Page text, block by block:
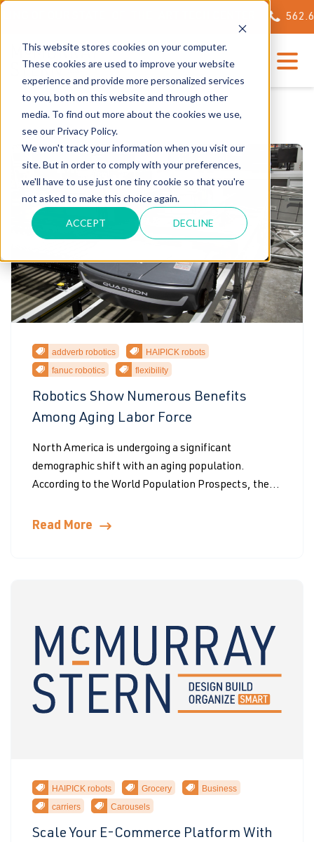
This website stores cookies on your computer.
These cookies are used to improve your website
experience and provide more personalized services
to you, both on this website and through other
media. To find out more about the cookies we use,
see our Privacy Policy.
We won't track your information when you visit our
site. But in order to comply with your preferences,
we'll have to use just one tiny cookie so that you're
not asked to make this choice again.
ACCEPT DECLINE
addverb robotics
HAIPICK robots
fanuc robotics
flexibility
Robotics Show Numerous Benefits
Among Aging Labor Force
North America is undergoing a significant
demographic shift with an aging population.
According to the World Population Prospects, the...
Read More
HAIPICK robots Grocery
Business
carriers
Carousels
Scale Your E-Commerce Platform With